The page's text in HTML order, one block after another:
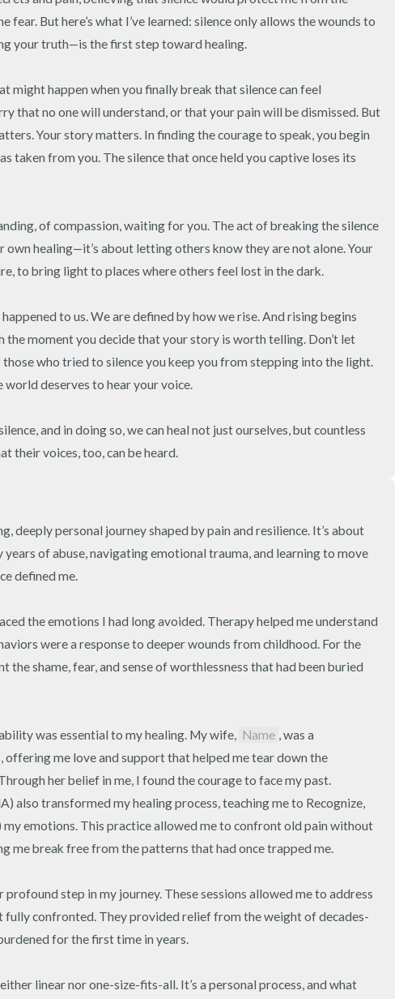
fear. But here’s what I’ve learned: silence only allows the wounds to
your truth—is the first step toward healing.
might happen when you finally break that silence can feel
that no one will understand, or that your pain will be dismissed. But
Your story matters. In finding the courage to speak, you begin
taken from you. The silence that once held you captive loses its
of compassion, waiting for you. The act of breaking the silence
own healing—it’s about letting others know they are not alone. Your
to bring light to places where others feel lost in the dark.
to us. We are defined by how we rise. And rising begins
the moment you decide that your story is worth telling. Don’t let
those who tried to silence you keep you from stepping into the light.
world deserves to hear your voice.
and in doing so, we can heal not just ourselves, but countless
their voices, too, can be heard.
deeply personal journey shaped by pain and resilience. It’s about
of abuse, navigating emotional trauma, and learning to move
defined me.
the emotions I had long avoided. Therapy helped me understand
were a response to deeper wounds from childhood. For the
the shame, fear, and sense of worthlessness that had been buried
was essential to my healing. My wife, Name , was a
offering me love and support that helped me tear down the
her belief in me, I found the courage to face my past.
also transformed my healing process, teaching me to Recognize,
my emotions. This practice allowed me to confront old pain without
me break free from the patterns that had once trapped me.
step in my journey. These sessions allowed me to address
fully confronted. They provided relief from the weight of decades-
for the first time in years.
linear nor one-size-fits-all. It’s a personal process, and what
3 – things you can hear
1 – thing you like about yourself.
Take a deep breath to end.